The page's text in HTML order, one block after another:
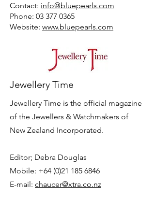
Contact: info@bluepearls.com
Phone: 03 377 0365
Website: www.bluepearls.com
Jewellery Time
Jewellery Time is the official magazine
of the Jewellers & Watchmakers of
New Zealand Incorporated.
Editor; Debra Douglas
Mobile: +64 (0)21 185 6846
E-mail: chaucer@xtra.co.nz